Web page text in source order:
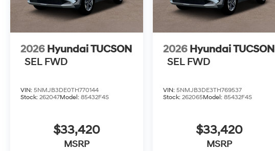
2026 Hyundai TUCSON
SEL FWD
VIN: 5NMJB3DE0TH770144
Stock: 262047Model: 85432F4S
$33,420
MSRP
2026 Hyundai TUCSON
SEL FWD
VIN:5NMJB3DE3TH769537
Stock:262065Model:85432F4S
$33,420
MSRP